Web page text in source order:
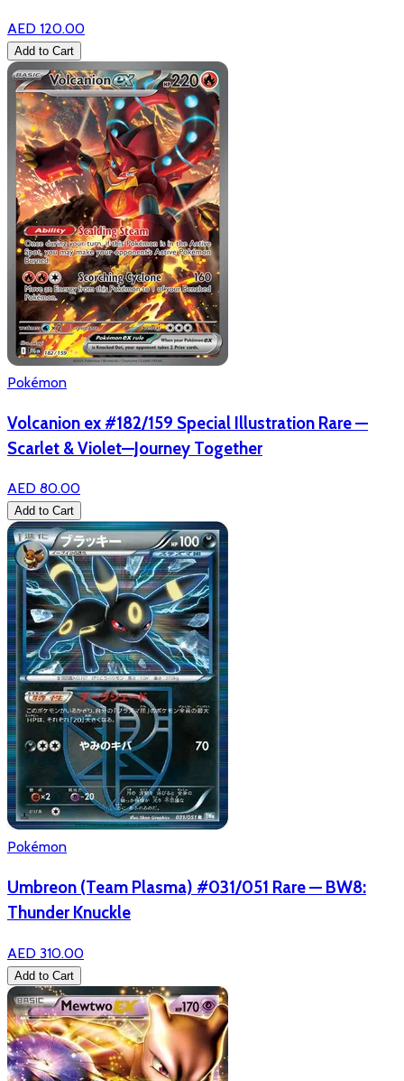
AED 120.00
Add to Cart
Pokémon
Volcanion ex #182/159 Special Illustration Rare —
Scarlet & Violet—Journey Together
AED 80.00
Add to Cart
Pokémon
Umbreon (Team Plasma) #031/051 Rare — BW8:
Thunder Knuckle
AED 310.00
Add to Cart